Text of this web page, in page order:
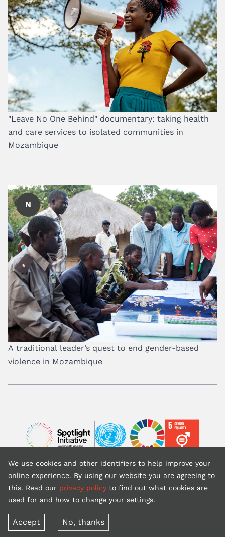
"Leave No One Behind" documentary: taking health
and care services to isolated communities in
Mozambique
N
A traditional leader’s quest to end gender-based
violence in Mozambique
Image Image Image
Back to top
Terms of use
We use cookies and other identifiers to help improve your
online experience. By using our website you are agreeing to
this. Read our privacy policy to find out what cookies are
used for and how to change your settings.
Accept No, thanks